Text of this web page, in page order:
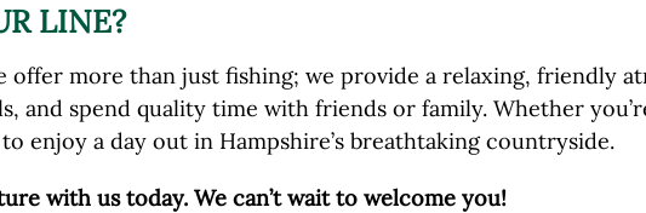
LINE?
offer more than just fishing; we provide a relaxing, friendly
and spend quality time with friends or family. Whether
enjoy a day out in Hampshire’s breathtaking countryside.
with us today. We can’t wait to welcome you!